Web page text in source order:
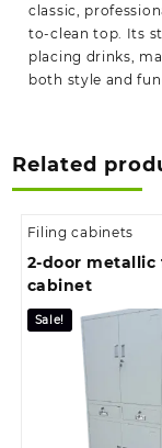
classic,
to-clean top. Its
placing drinks,
both style and
Related
Filing cabinets
2-door
cabinet
Sale!